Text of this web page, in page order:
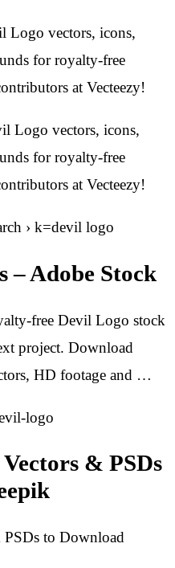
Logo vectors, icons,
for royalty-free
at Vecteezy!
Logo vectors, icons,
for royalty-free
at Vecteezy!
› k=devil logo
– Adobe Stock
free Devil Logo stock
project. Download
HD footage and …
logo
& PSDs
to Download